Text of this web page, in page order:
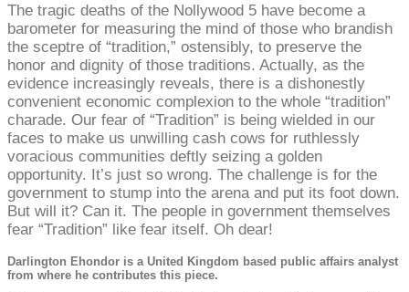
The tragic deaths of the Nollywood 5 have become a
barometer for measuring the mind of those who brandish
the sceptre of “tradition,” ostensibly, to preserve the
honor and dignity of those traditions. Actually, as the
evidence increasingly reveals, there is a dishonestly
convenient economic complexion to the whole “tradition”
charade. Our fear of “Tradition” is being wielded in our
faces to make us unwilling cash cows for ruthlessly
voracious communities deftly seizing a golden
opportunity. It’s just so wrong. The challenge is for the
government to stump into the arena and put its foot down.
But will it? Can it. The people in government themselves
fear “Tradition” like fear itself. Oh dear!
Darlington Ehondor is a United Kingdom based public affairs analyst
from where he contributes this piece.